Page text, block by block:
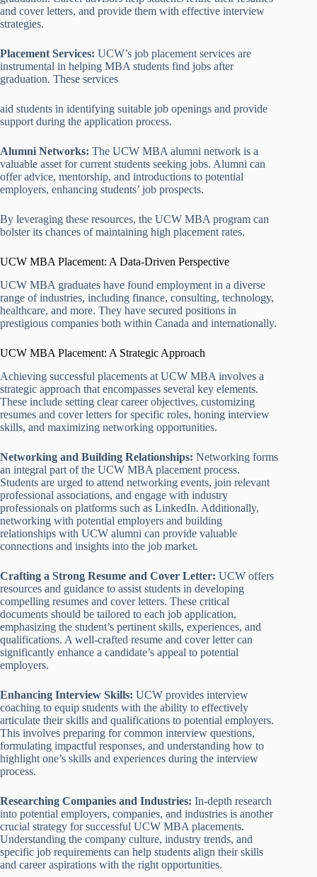
and cover letters, and provide them with effective interview
strategies.
Placement Services: UCW’s job placement services are
instrumental in helping MBA students find jobs after
graduation. These services
aid students in identifying suitable job openings and provide
support during the application process.
Alumni Networks: The UCW MBA alumni network is a
valuable asset for current students seeking jobs. Alumni can
offer advice, mentorship, and introductions to potential
employers, enhancing students’ job prospects.
By leveraging these resources, the UCW MBA program can
bolster its chances of maintaining high placement rates.
UCW MBA Placement: A Data-Driven Perspective
UCW MBA graduates have found employment in a diverse
range of industries, including finance, consulting, technology,
healthcare, and more. They have secured positions in
prestigious companies both within Canada and internationally.
UCW MBA Placement: A Strategic Approach
Achieving successful placements at UCW MBA involves a
strategic approach that encompasses several key elements.
These include setting clear career objectives, customizing
resumes and cover letters for specific roles, honing interview
skills, and maximizing networking opportunities.
Networking and Building Relationships: Networking forms
an integral part of the UCW MBA placement process.
Students are urged to attend networking events, join relevant
professional associations, and engage with industry
professionals on platforms such as LinkedIn. Additionally,
networking with potential employers and building
relationships with UCW alumni can provide valuable
connections and insights into the job market.
Crafting a Strong Resume and Cover Letter: UCW offers
resources and guidance to assist students in developing
compelling resumes and cover letters. These critical
documents should be tailored to each job application,
emphasizing the student’s pertinent skills, experiences, and
qualifications. A well-crafted resume and cover letter can
significantly enhance a candidate’s appeal to potential
employers.
Enhancing Interview Skills: UCW provides interview
coaching to equip students with the ability to effectively
articulate their skills and qualifications to potential employers.
This involves preparing for common interview questions,
formulating impactful responses, and understanding how to
highlight one’s skills and experiences during the interview
process.
Researching Companies and Industries: In-depth research
into potential employers, companies, and industries is another
crucial strategy for successful UCW MBA placements.
Understanding the company culture, industry trends, and
specific job requirements can help students align their skills
and career aspirations with the right opportunities.